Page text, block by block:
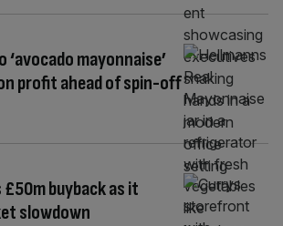
mayonnaise’
profit ahead of spin-off
buyback as it
slowdown